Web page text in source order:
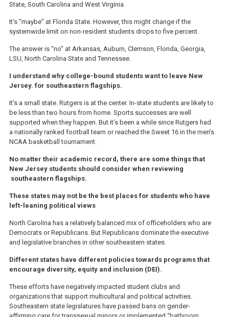
State, South Carolina and West Virginia.
It’s “maybe” at Florida State. However, this might change if the
systemwide limit on non-resident students drops to five percent.
The answer is “no” at Arkansas, Auburn, Clemson, Florida, Georgia,
LSU, North Carolina State and Tennessee.
I understand why college-bound students want to leave New
Jersey. for southeastern flagships.
It’s a small state. Rutgers is at the center. In-state students are likely to
be less than two hours from home. Sports successes are well
supported when they happen. But it’s been a while since Rutgers had
a nationally ranked football team or reached the Sweet 16 in the men’s
NCAA basketball tournament.
No matter their academic record, there are some things that
New Jersey students should consider when reviewing
southeastern flagships.
These states may not be the best places for students who have
left-leaning political views
North Carolina has a relatively balanced mix of officeholders who are
Democrats or Republicans. But Republicans dominate the executive
and legislative branches in other southeastern states.
Different states have different policies towards programs that
encourage diversity, equity and inclusion (DEI).
These efforts have negatively impacted student clubs and
organizations that support multicultural and political activities.
Southeastern state legislatures have passed bans on gender-